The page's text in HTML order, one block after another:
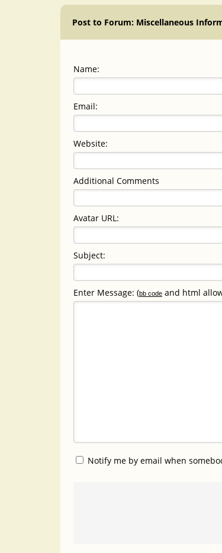
Post to Forum: Miscellaneous
Name:
Email:
Website:
Additional Comments
Avatar URL:
Subject:
Enter Message: (bb code and html
Notify me by email when